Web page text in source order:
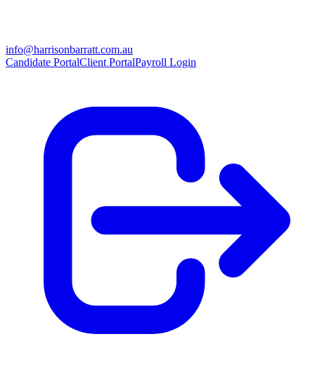
info@harrisonbarratt.com.au
Candidate PortalClient PortalPayroll Login